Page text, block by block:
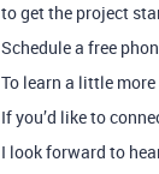
to get the project
Schedule a free
To learn a little
If you’d like to
I look forward to